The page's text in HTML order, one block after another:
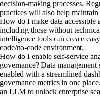
decision-making processes.
practices will also help
How do I make data accessible
including those without
intelligence tools can create
code/no-code environment.
How do I enable self-service
governance? Data
enabled with a streamlined
governance metrics in one
an LLM to unlock enterprise